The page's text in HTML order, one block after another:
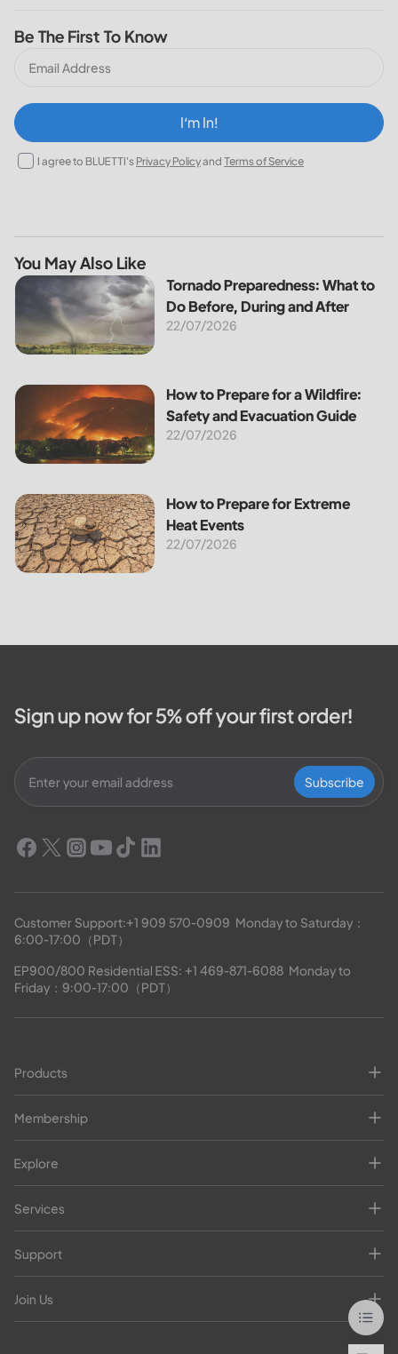
Be The First To Know
I‘m In!
I agree to BLUETTI's Privacy Policyand Terms of Service
You May Also Like
Tornado Preparedness: What to Do Before, During and
Tornado Preparedness: What to
Do Before, During and After
22/07/2026
How to Prepare for a Wildfire: Safety and Evacuation Guide
How to Prepare for a Wildfire:
Safety and Evacuation Guide
22/07/2026
How to Prepare for Extreme Heat Events
How to Prepare for Extreme
Heat Events
22/07/2026
Sign up now for 5% off your first order!
Subscribe
Customer Support:+1 909 570-0909
  Monday to Saturday：
6:00-17:00（PDT）
EP900/800 Residential ESS: +1 469-871-6088
  Monday to
Friday：9:00-17:00（PDT）
Products
Membership
Explore
Services
Support
Join Us